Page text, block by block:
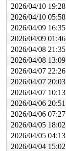
2026/04/10 19:28
2026/04/10 05:58
2026/04/09 16:35
2026/04/09 01:46
2026/04/08 21:35
2026/04/08 13:09
2026/04/07 22:26
2026/04/07 20:03
2026/04/07 10:13
2026/04/06 20:51
2026/04/06 07:27
2026/04/05 18:02
2026/04/05 04:13
2026/04/04 15:02